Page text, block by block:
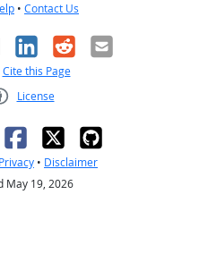
• Contact Us
LinkedIn
RedditEmail
Cite this Page
License
Privacy • Disclaimer
May 19, 2026